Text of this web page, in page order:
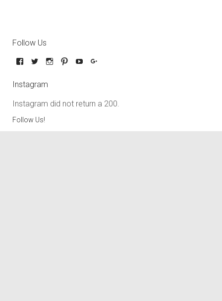
Follow Us
Instagram
Instagram did not return a 200.
Follow Us!